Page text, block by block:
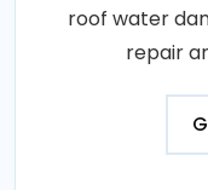
roof water
repair